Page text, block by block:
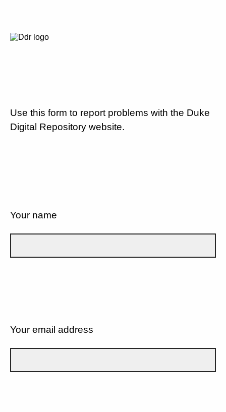
Use this form to report problems with the Duke
Digital Repository website.
Your name
Your email address